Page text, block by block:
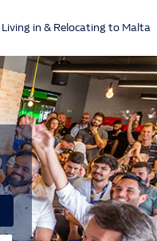
Living in & Relocating to Malta